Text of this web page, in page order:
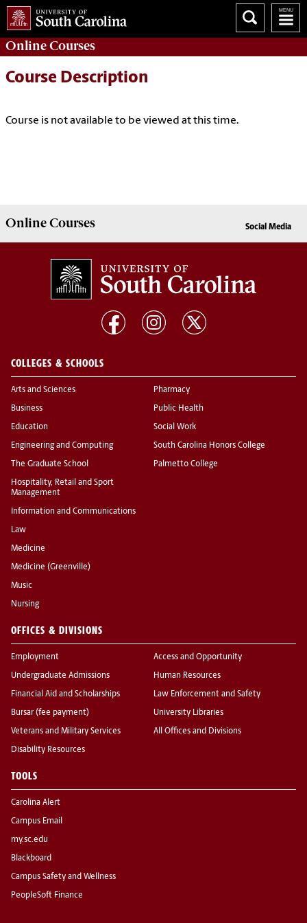
OnlineCourses
Course Description
Course is not available to be viewed at this time.
OnlineCourses Social Media
COLLEGES & SCHOOLS
Arts and Sciences
Business
Education
Engineering and Computing
The Graduate School
Hospitality, Retail and Sport
Management
Information and Communications
Law
Medicine
Medicine (Greenville)
Music
Nursing
Pharmacy
Public Health
Social Work
South Carolina Honors College
Palmetto College
OFFICES & DIVISIONS
Employment
Undergraduate Admissions
Financial Aid and Scholarships
Bursar (fee payment)
Veterans and Military Services
Disability Resources
Access and Opportunity
Human Resources
Law Enforcement and Safety
University Libraries
All Offices and Divisions
TOOLS
Carolina Alert
Campus Email
my.sc.edu
Blackboard
Campus Safety and Wellness
PeopleSoft Finance